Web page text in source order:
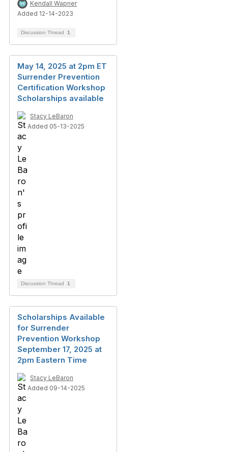
Kendall Wapner
Added 12-14-2023
Discussion Thread 1
May 14, 2025 at 2pm ET
Surrender Prevention
Certification Workshop
Scholarships available
Stacy LeBaron
Added 05-13-2025
Discussion Thread 1
Scholarships Available
for Surrender
Prevention Workshop
September 17, 2025 at
2pm Eastern Time
Stacy LeBaron
Added 09-14-2025